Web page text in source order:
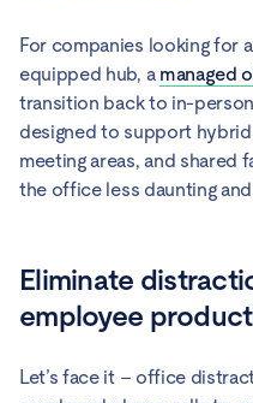
For companies looking for
equipped hub, a managed
transition back to in-
designed to support
meeting areas, and shared
the office less daunting
Eliminate
employee
Let’s face it – office